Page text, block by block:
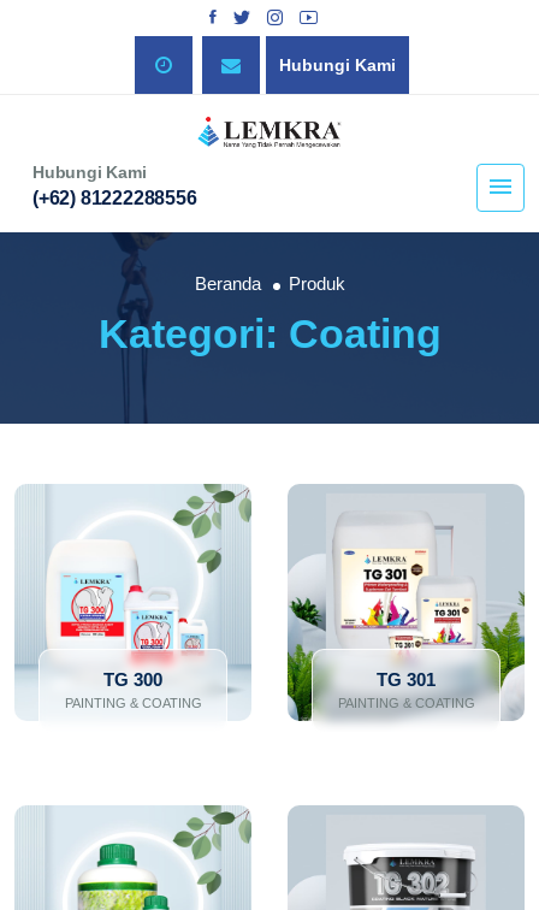
Hubungi Kami
Hubungi Kami
(+62) 81222288556
Beranda Produk
Kategori: Coating
TG 300
PAINTING & COATING
TG 301
PAINTING & COATING